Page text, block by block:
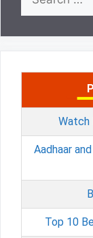
for:
Watch
Aadhaar
Top 10